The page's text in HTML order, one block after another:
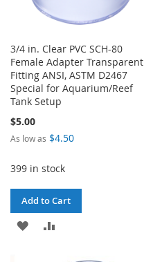
3/4 in. Clear PVC SCH-80
Female Adapter Transparent
Fitting ANSI, ASTM D2467
Special for Aquarium/Reef
Tank Setup
$5.00
As low as $4.50
399 in stock
Add to Cart
ADD